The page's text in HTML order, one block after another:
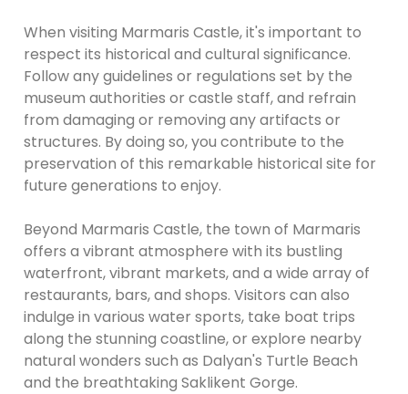
When visiting Marmaris Castle, it's important to
respect its historical and cultural significance.
Follow any guidelines or regulations set by the
museum authorities or castle staff, and refrain
from damaging or removing any artifacts or
structures. By doing so, you contribute to the
preservation of this remarkable historical site for
future generations to enjoy.
Beyond Marmaris Castle, the town of Marmaris
offers a vibrant atmosphere with its bustling
waterfront, vibrant markets, and a wide array of
restaurants, bars, and shops. Visitors can also
indulge in various water sports, take boat trips
along the stunning coastline, or explore nearby
natural wonders such as Dalyan's Turtle Beach
and the breathtaking Saklikent Gorge.